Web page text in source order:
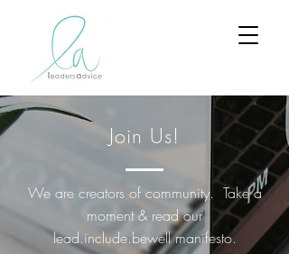
Join Us!
We are creators of community. Take a
moment & read our
lead.include.bewell manifesto.